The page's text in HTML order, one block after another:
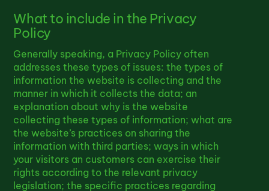
What to include in the Privacy
Policy
Generally speaking, a Privacy Policy often
addresses these types of issues: the types of
information the website is collecting and the
manner in which it collects the data; an
explanation about why is the website
collecting these types of information; what are
the website’s practices on sharing the
information with third parties; ways in which
your visitors an customers can exercise their
rights according to the relevant privacy
legislation; the specific practices regarding